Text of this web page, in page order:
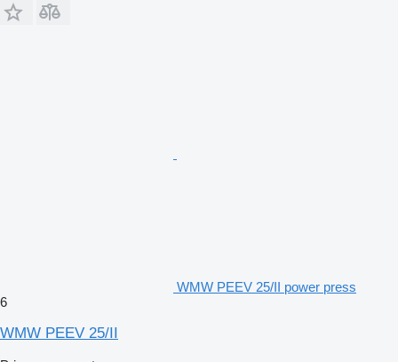
WMW PEEV 25/II power press
6
WMW PEEV 25/II